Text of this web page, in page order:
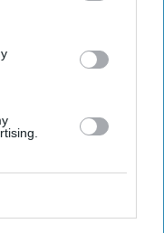
information may
disclose it to other